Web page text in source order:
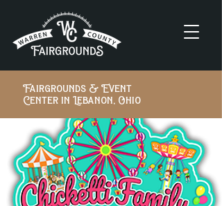
Fairgrounds & Event
Center in Lebanon, Ohio